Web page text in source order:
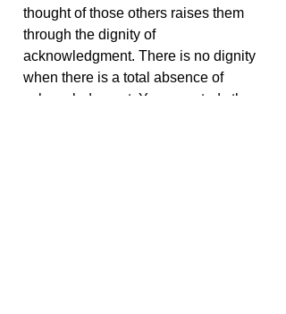
thought of those others raises them
through the dignity of
acknowledgment. There is no dignity
when there is a total absence of
acknowledgment. You can study the